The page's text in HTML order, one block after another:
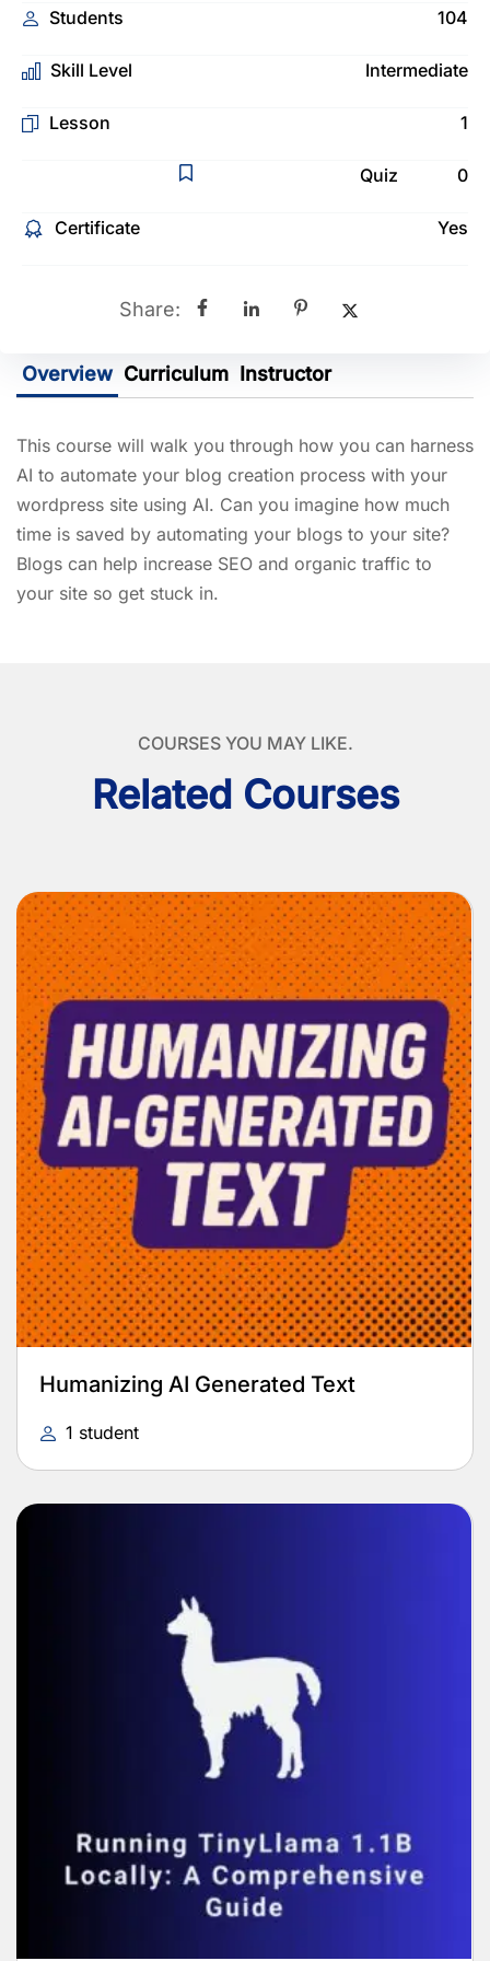
Overview Curriculum Instructor
This course will walk you through how you can harness
AI to automate your blog creation process with your
wordpress site using AI. Can you imagine how much
time is saved by automating your blogs to your site?
Blogs can help increase SEO and organic traffic to
your site so get stuck in.
104
Students
Skill Level Intermediate
1
Lesson
0
Quiz
Certificate Yes
Share:
COURSES YOU MAY LIKE.
Related Courses
Humanizing AI Generated Text
1 student